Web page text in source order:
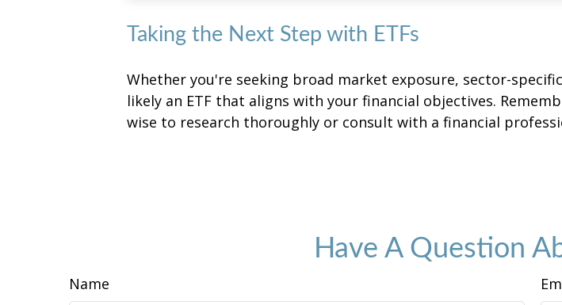
Taking the Next Step with ETFs
Whether you're seeking broad market exposure, sector-
likely an ETF that aligns with your financial objectives.
wise to research thoroughly or consult with a financial
Have A Question
Name